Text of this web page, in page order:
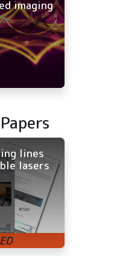
imaging
lines
lasers